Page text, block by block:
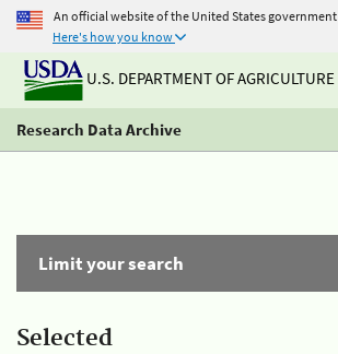
An official website of the United States government
Here's how you know
U.S. DEPARTMENT OF AGRICULTURE
Research Data Archive
Limit your search
Selected